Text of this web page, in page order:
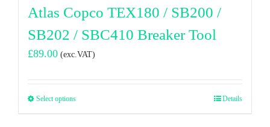
Atlas Copco TEX180 / SB200 /
SB202 / SBC410 Breaker Tool
£89.00 (exc.VAT)
Select options Details